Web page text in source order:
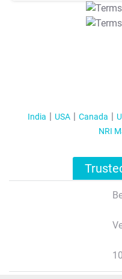
India USA Canada
NRI